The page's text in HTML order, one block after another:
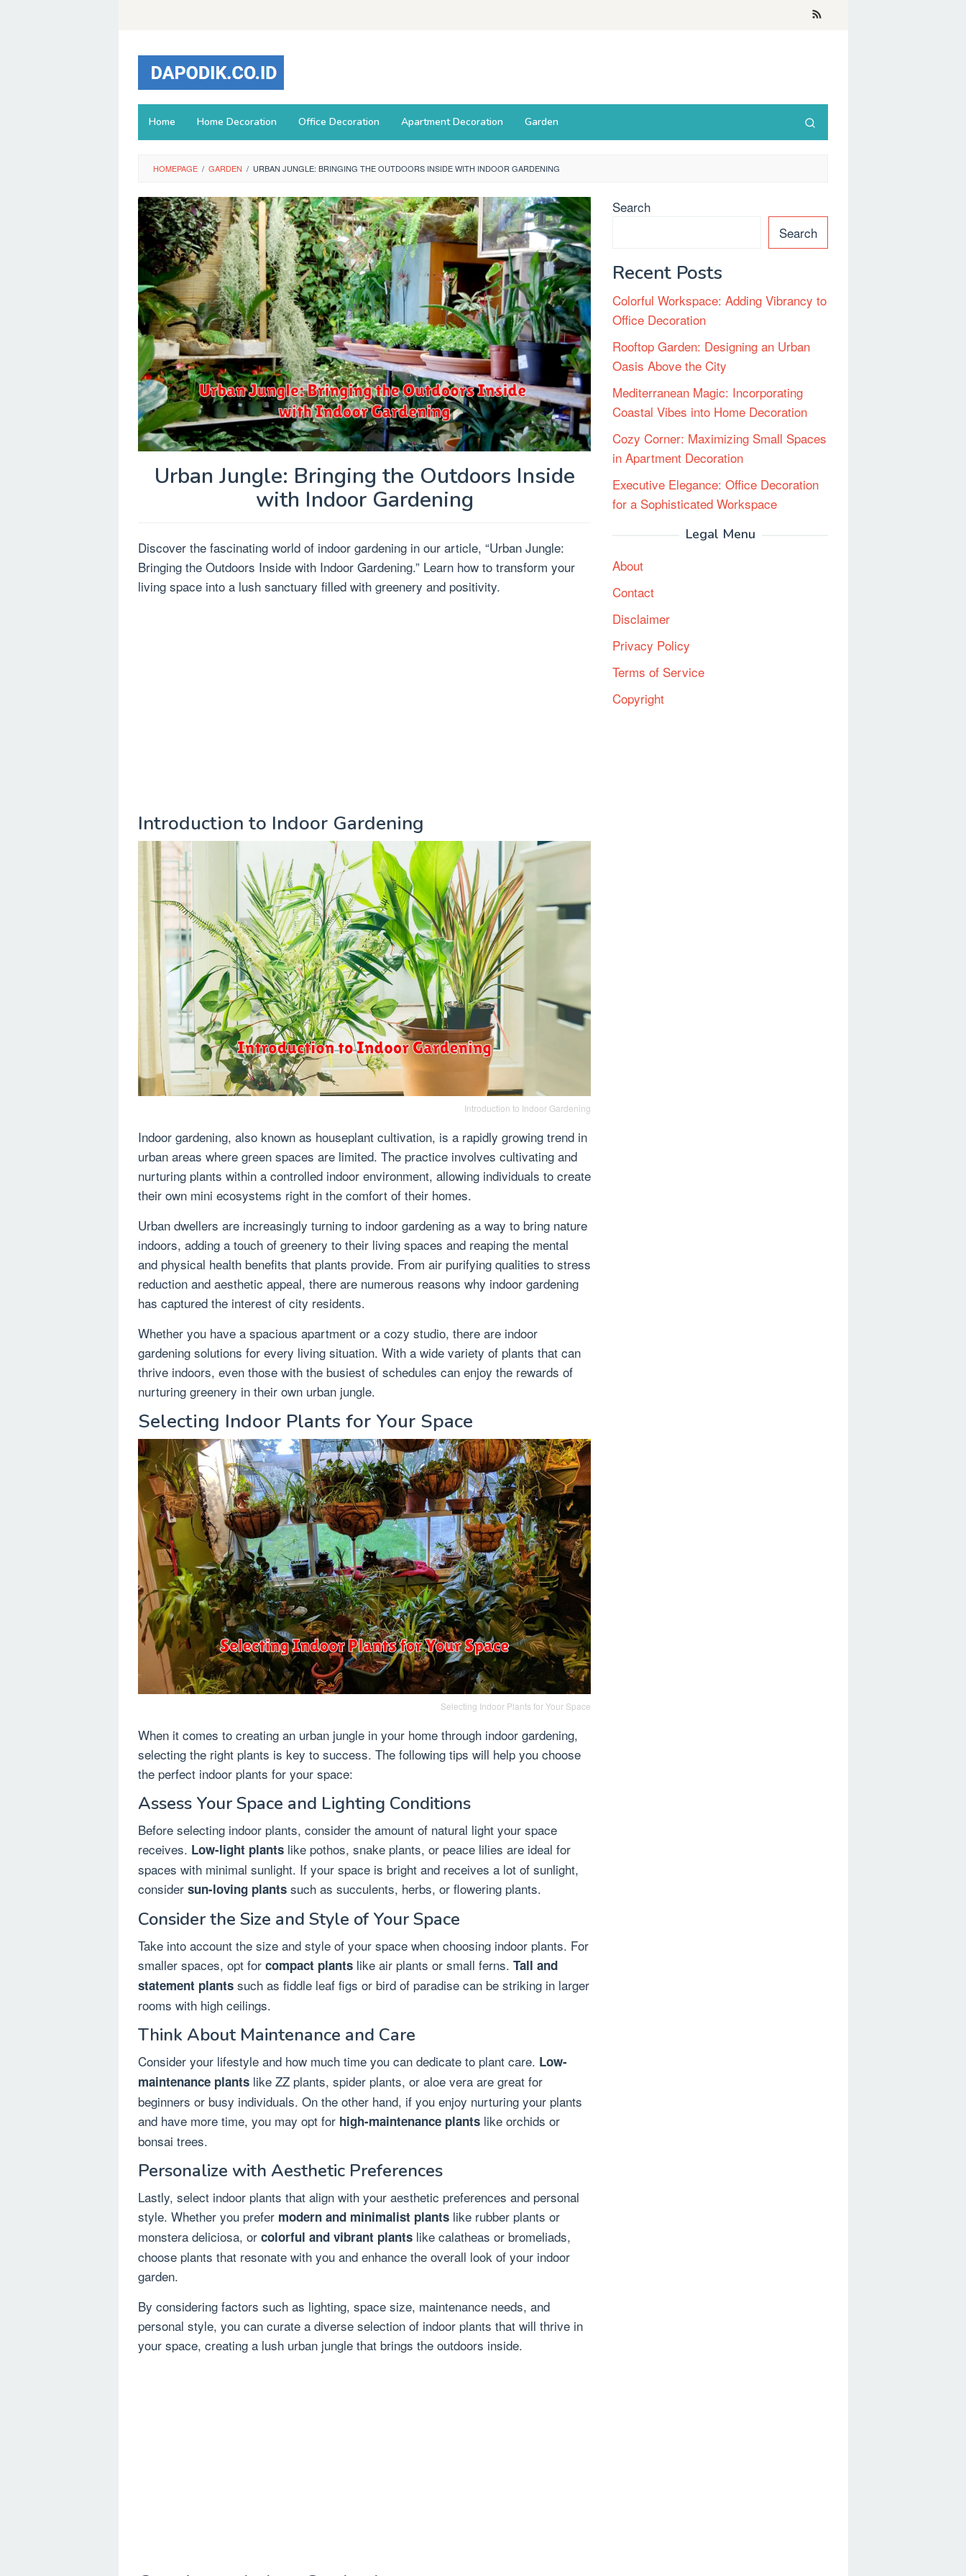
Home Home Decoration Office Decoration Apartment Decoration Garden
HOMEPAGE / GARDEN / URBAN JUNGLE: BRINGING THE OUTDOORS INSIDE WITH INDOOR GARDENING
Urban Jungle: Bringing the Outdoors Inside
with Indoor Gardening
Discover the fascinating world of indoor gardening in our article, “Urban Jungle:
Bringing the Outdoors Inside with Indoor Gardening.” Learn how to transform your
living space into a lush sanctuary filled with greenery and positivity.
Introduction to Indoor Gardening
Introduction to Indoor Gardening
Indoor gardening, also known as houseplant cultivation, is a rapidly growing trend in
urban areas where green spaces are limited. The practice involves cultivating and
nurturing plants within a controlled indoor environment, allowing individuals to create
their own mini ecosystems right in the comfort of their homes.
Urban dwellers are increasingly turning to indoor gardening as a way to bring nature
indoors, adding a touch of greenery to their living spaces and reaping the mental
and physical health benefits that plants provide. From air purifying qualities to stress
reduction and aesthetic appeal, there are numerous reasons why indoor gardening
has captured the interest of city residents.
Whether you have a spacious apartment or a cozy studio, there are indoor
gardening solutions for every living situation. With a wide variety of plants that can
thrive indoors, even those with the busiest of schedules can enjoy the rewards of
nurturing greenery in their own urban jungle.
Selecting Indoor Plants for Your Space
Selecting Indoor Plants for Your Space
When it comes to creating an urban jungle in your home through indoor gardening,
selecting the right plants is key to success. The following tips will help you choose
the perfect indoor plants for your space:
Assess Your Space and Lighting Conditions
Before selecting indoor plants, consider the amount of natural light your space
receives. Low-light plants like pothos, snake plants, or peace lilies are ideal for
spaces with minimal sunlight. If your space is bright and receives a lot of sunlight,
consider sun-loving plants such as succulents, herbs, or flowering plants.
Consider the Size and Style of Your Space
Take into account the size and style of your space when choosing indoor plants. For
smaller spaces, opt for compact plants like air plants or small ferns. Tall and
statement plants such as fiddle leaf figs or bird of paradise can be striking in larger
rooms with high ceilings.
Think About Maintenance and Care
Consider your lifestyle and how much time you can dedicate to plant care. Low-
maintenance plants like ZZ plants, spider plants, or aloe vera are great for
beginners or busy individuals. On the other hand, if you enjoy nurturing your plants
and have more time, you may opt for high-maintenance plants like orchids or
bonsai trees.
Personalize with Aesthetic Preferences
Lastly, select indoor plants that align with your aesthetic preferences and personal
style. Whether you prefer modern and minimalist plants like rubber plants or
monstera deliciosa, or colorful and vibrant plants like calatheas or bromeliads,
choose plants that resonate with you and enhance the overall look of your indoor
garden.
By considering factors such as lighting, space size, maintenance needs, and
personal style, you can curate a diverse selection of indoor plants that will thrive in
your space, creating a lush urban jungle that brings the outdoors inside.
Search
Search
Recent Posts
Colorful Workspace: Adding Vibrancy to
Office Decoration
Rooftop Garden: Designing an Urban
Oasis Above the City
Mediterranean Magic: Incorporating
Coastal Vibes into Home Decoration
Cozy Corner: Maximizing Small Spaces
in Apartment Decoration
Executive Elegance: Office Decoration
for a Sophisticated Workspace
Legal Menu
About
Contact
Disclaimer
Privacy Policy
Terms of Service
Copyright